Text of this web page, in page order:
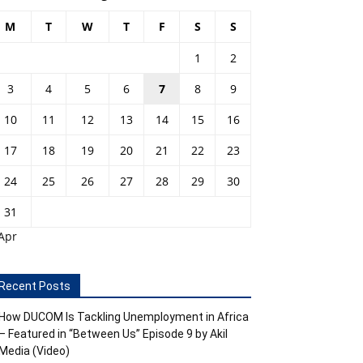
M T W T F S S
1
2
3
4 5 6 7 8
9
10
11 12 13 14 15
16
17
18 19 20 21 22
23
24
25 26 27 28 29
30
31
Posts
DUCOM Is Tackling Unemployment in Africa
Featured in “Between Us” Episode 9 by Akil
(Video)